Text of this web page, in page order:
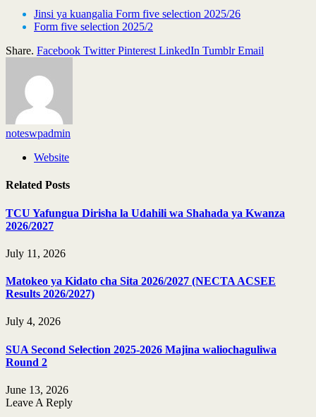
Jinsi ya kuangalia Form five selection 2025/26
Form five selection 2025/2
Share. Facebook Twitter Pinterest LinkedIn Tumblr Email
noteswpadmin
Website
Related Posts
TCU Yafungua Dirisha la Udahili wa Shahada ya Kwanza
2026/2027
July 11, 2026
Matokeo ya Kidato cha Sita 2026/2027 (NECTA ACSEE
Results 2026/2027)
July 4, 2026
SUA Second Selection 2025-2026 Majina waliochaguliwa
Round 2
June 13, 2026
Leave A Reply